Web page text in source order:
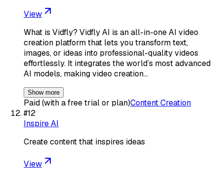
View
What is Vidfly? Vidfly AI is an all-in-one AI video
creation platform that lets you transform text,
images, or ideas into professional-quality videos
effortlessly. It integrates the world’s most advanced
AI models, making video creation…
Show more
Paid (with a free trial or plan)Content Creation
#12
Inspire AI
Create content that inspires ideas
View